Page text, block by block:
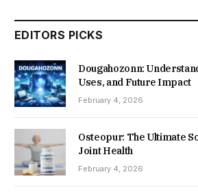
EDITORS PICKS
Dougahozonn:
Uses, and Future Impact
February 4, 2026
Osteopur: The Ultimate
Joint Health
February 4, 2026